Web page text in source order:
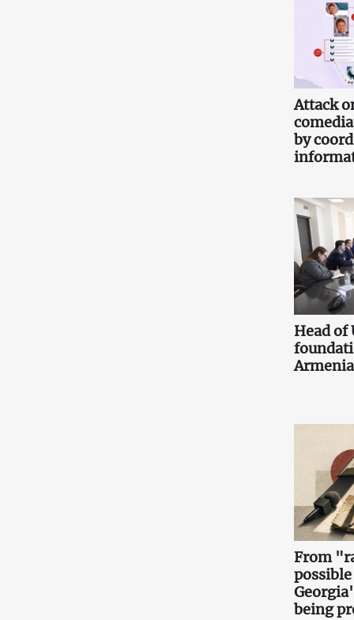
Attack
by
Head of
From
being